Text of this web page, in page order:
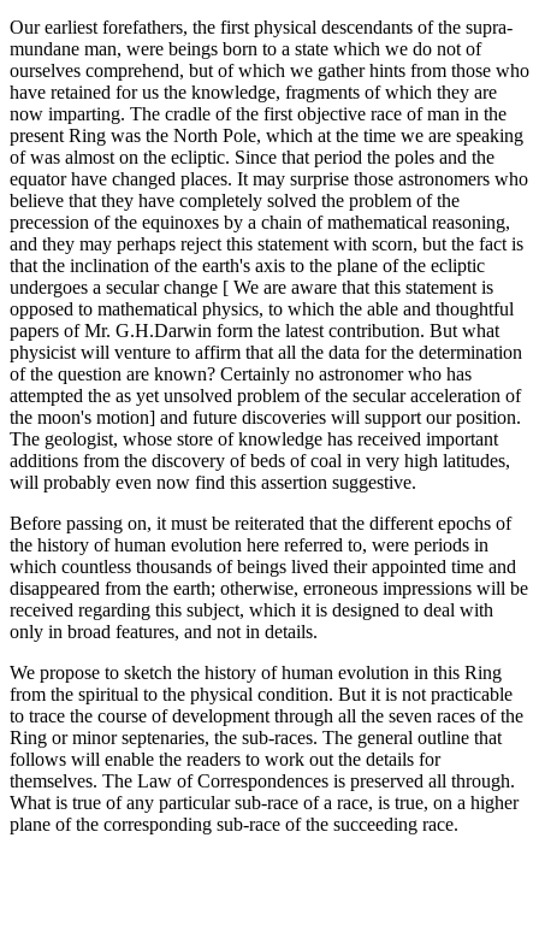
Our earliest forefathers, the first physical descendants of the supra-
mundane man, were beings born to a state which we do not of
ourselves comprehend, but of which we gather hints from those who
have retained for us the knowledge, fragments of which they are
now imparting. The cradle of the first objective race of man in the
present Ring was the North Pole, which at the time we are speaking
of was almost on the ecliptic. Since that period the poles and the
equator have changed places. It may surprise those astronomers who
believe that they have completely solved the problem of the
precession of the equinoxes by a chain of mathematical reasoning,
and they may perhaps reject this statement with scorn, but the fact is
that the inclination of the earth's axis to the plane of the ecliptic
undergoes a secular change [ We are aware that this statement is
opposed to mathematical physics, to which the able and thoughtful
papers of Mr. G.H.Darwin form the latest contribution. But what
physicist will venture to affirm that all the data for the determination
of the question are known? Certainly no astronomer who has
attempted the as yet unsolved problem of the secular acceleration of
the moon's motion] and future discoveries will support our position.
The geologist, whose store of knowledge has received important
additions from the discovery of beds of coal in very high latitudes,
will probably even now find this assertion suggestive.
Before passing on, it must be reiterated that the different epochs of
the history of human evolution here referred to, were periods in
which countless thousands of beings lived their appointed time and
disappeared from the earth; otherwise, erroneous impressions will be
received regarding this subject, which it is designed to deal with
only in broad features, and not in details.
We propose to sketch the history of human evolution in this Ring
from the spiritual to the physical condition. But it is not practicable
to trace the course of development through all the seven races of the
Ring or minor septenaries, the sub-races. The general outline that
follows will enable the readers to work out the details for
themselves. The Law of Correspondences is preserved all through.
What is true of any particular sub-race of a race, is true, on a higher
plane of the corresponding sub-race of the succeeding race.